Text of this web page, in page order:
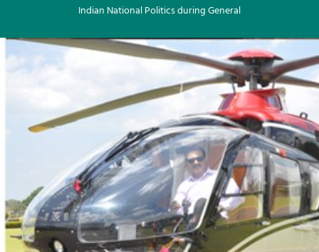
Indian National Politics during General